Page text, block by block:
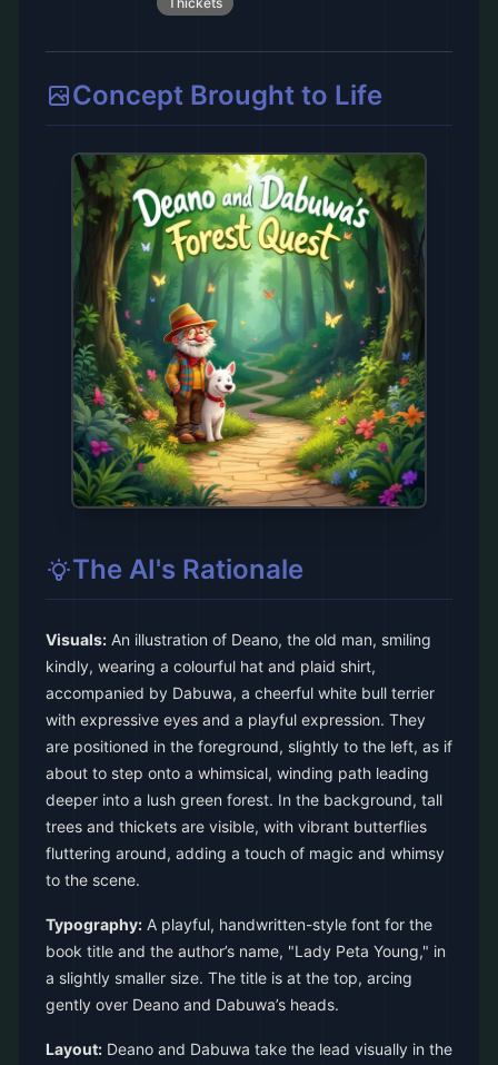
Concept Brought to Life
The AI's Rationale
Visuals: An illustration of Deano, the old man, smiling
kindly, wearing a colourful hat and plaid shirt,
accompanied by Dabuwa, a cheerful white bull terrier
with expressive eyes and a playful expression. They
are positioned in the foreground, slightly to the left, as if
about to step onto a whimsical, winding path leading
deeper into a lush green forest. In the background, tall
trees and thickets are visible, with vibrant butterflies
fluttering around, adding a touch of magic and whimsy
to the scene.
Typography: A playful, handwritten-style font for the
book title and the author’s name, "Lady Peta Young," in
a slightly smaller size. The title is at the top, arcing
gently over Deano and Dabuwa’s heads.
Layout: Deano and Dabuwa take the lead visually in the